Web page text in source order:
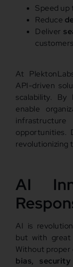
Speed up
Reduce
Deliver
customers
At
API-driven
scalability. By
enable
opportunities.
revolutionizing
AI
AI is
but with great
Without proper
bias,